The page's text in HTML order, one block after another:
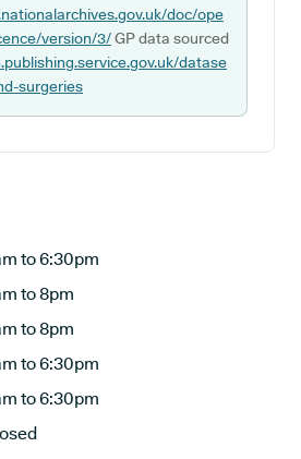
doc/ope
version/3/GP data sourced
datase
surgeries
to 6:30pm
to 8pm
to 8pm
to 6:30pm
to 6:30pm